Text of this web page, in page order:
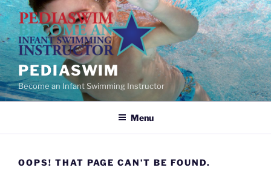
Skip
to
content
PEDIASWIM
Become an Infant Swimming Instructor
Menu
OOPS! THAT PAGE CAN’T BE FOUND.